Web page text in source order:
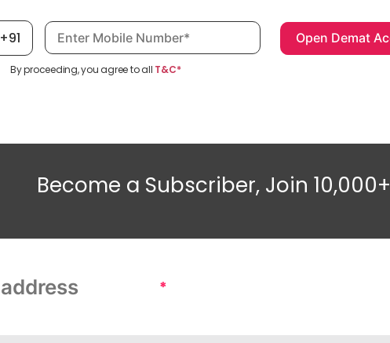
+91 Mobile number, required
By proceeding, you agree to all T&C*
Become a Subscriber, Join 10,000+
*